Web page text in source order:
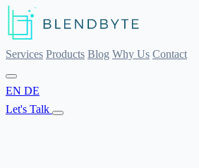
Services Products Blog Why Us Contact
EN DE
Let's Talk